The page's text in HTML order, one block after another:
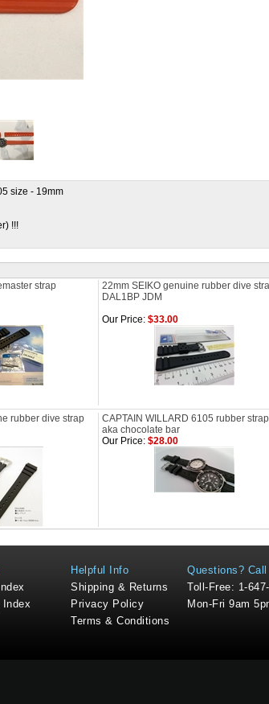
size - 19mm
!!!
strap
22mm SEIKO genuine rubber dive
DAL1BP JDM
Our Price: $33.00
rubber dive strap
CAPTAIN WILLARD 6105 rubber strap
aka chocolate bar
Our Price: $28.00
Index
Helpful Info
Shipping & Returns
Privacy Policy
Terms & Conditions
Questions? Call
Toll-Free: 1-
Mon-Fri 9am